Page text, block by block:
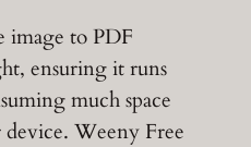
image to PDF
ensuring it runs
much space
device. Weeny Free